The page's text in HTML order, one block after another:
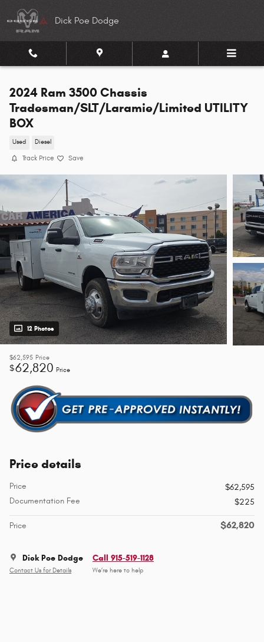
Dick Poe Dodge
2024 Ram 3500 Chassis
Tradesman/SLT/Laramie/Limited UTILITY
BOX
Used Diesel
Track Price Save
12 Photos
$62,595 Price
$62,820 Price
Price details
Price
$62,595
Documentation Fee
$225
Price $62,820
Dick Poe Dodge
Contact Us for Details
Call 915-519-1128
We’re here to help